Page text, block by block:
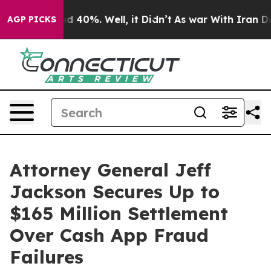
AGP PICKS
Around 40%. Well, it Didn’t As war With Iran
Attorney General Jeff
Jackson Secures Up to
$165 Million Settlement
Over Cash App Fraud
Failures